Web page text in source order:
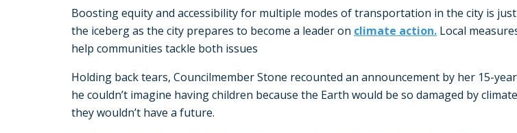
Boosting equity and accessibility for multiple modes of transportation in the city is
the iceberg as the city prepares to become a leader on climate action. Local
help communities tackle both issues
Holding back tears, Councilmember Stone recounted an announcement by her 15-
he couldn’t imagine having children because the Earth would be so damaged by
they wouldn’t have a future.